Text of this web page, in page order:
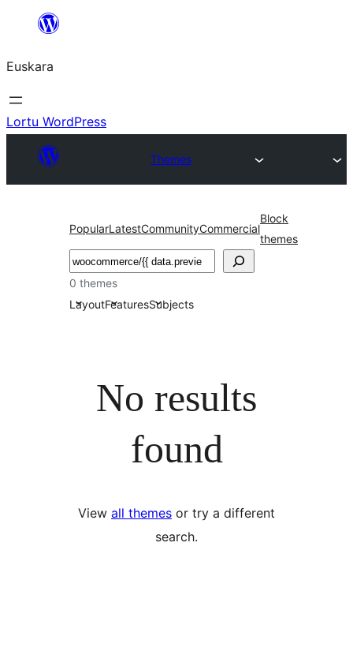
Euskara
Lortu WordPress
Themes
PopularLatestCommunityCommercial
Block
themes
Bilatu
0 themes
LayoutFeaturesSubjects
No results
found
View all themes or try a different
search.